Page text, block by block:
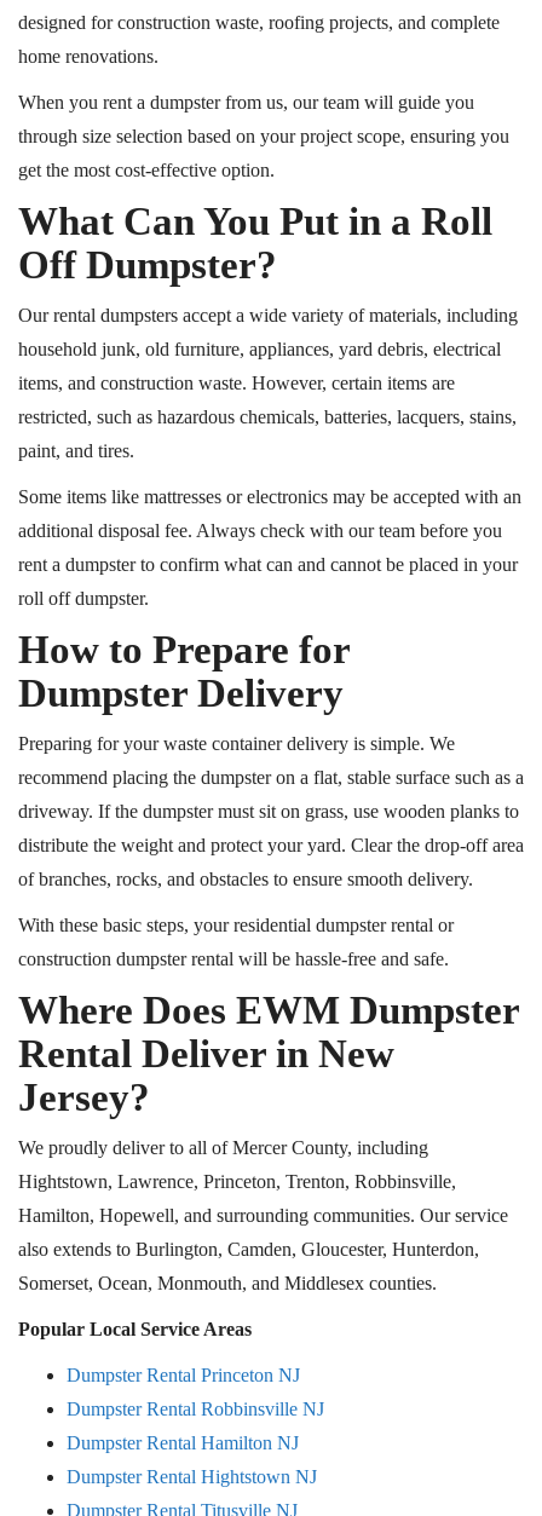
designed for construction waste, roofing projects, and complete
home renovations.
When you rent a dumpster from us, our team will guide you
through size selection based on your project scope, ensuring you
get the most cost-effective option.
What Can You Put in a Roll
Off Dumpster?
Our rental dumpsters accept a wide variety of materials, including
household junk, old furniture, appliances, yard debris, electrical
items, and construction waste. However, certain items are
restricted, such as hazardous chemicals, batteries, lacquers, stains,
paint, and tires.
Some items like mattresses or electronics may be accepted with an
additional disposal fee. Always check with our team before you
rent a dumpster to confirm what can and cannot be placed in your
roll off dumpster.
How to Prepare for
Dumpster Delivery
Preparing for your waste container delivery is simple. We
recommend placing the dumpster on a flat, stable surface such as a
driveway. If the dumpster must sit on grass, use wooden planks to
distribute the weight and protect your yard. Clear the drop-off area
of branches, rocks, and obstacles to ensure smooth delivery.
With these basic steps, your residential dumpster rental or
construction dumpster rental will be hassle-free and safe.
Where Does EWM Dumpster
Rental Deliver in New
Jersey?
We proudly deliver to all of Mercer County, including
Hightstown, Lawrence, Princeton, Trenton, Robbinsville,
Hamilton, Hopewell, and surrounding communities. Our service
also extends to Burlington, Camden, Gloucester, Hunterdon,
Somerset, Ocean, Monmouth, and Middlesex counties.
Popular Local Service Areas
Dumpster Rental Princeton NJ
Dumpster Rental Robbinsville NJ
Dumpster Rental Hamilton NJ
Dumpster Rental Hightstown NJ
Dumpster Rental Titusville NJ